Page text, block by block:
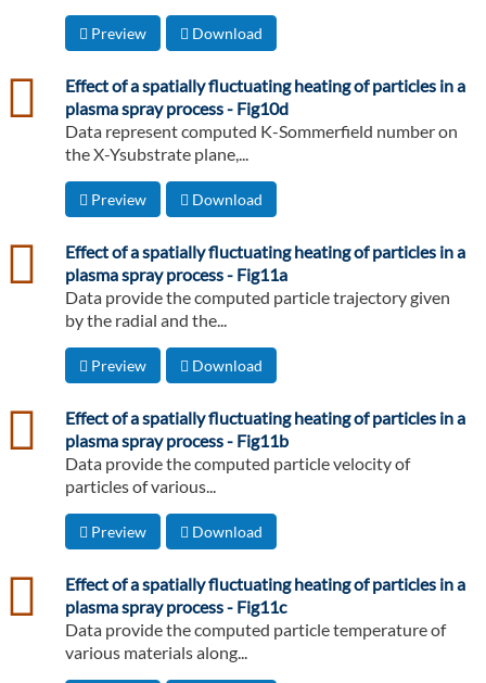
Preview Download
Effect of a spatially fluctuating heating of particles in a
plasma spray process - Fig10d
csv
Data represent computed K-Sommerfield number on
the X-Ysubstrate plane,...
Preview Download
Effect of a spatially fluctuating heating of particles in a
plasma spray process - Fig11a
csv
Data provide the computed particle trajectory given
by the radial and the...
Preview Download
Effect of a spatially fluctuating heating of particles in a
plasma spray process - Fig11b
csv
Data provide the computed particle velocity of
particles of various...
Preview Download
Effect of a spatially fluctuating heating of particles in a
plasma spray process - Fig11c
csv
Data provide the computed particle temperature of
various materials along...